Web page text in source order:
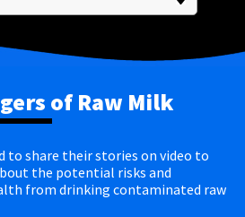
of Raw Milk
to share their stories on video to
the potential risks and
from drinking contaminated raw